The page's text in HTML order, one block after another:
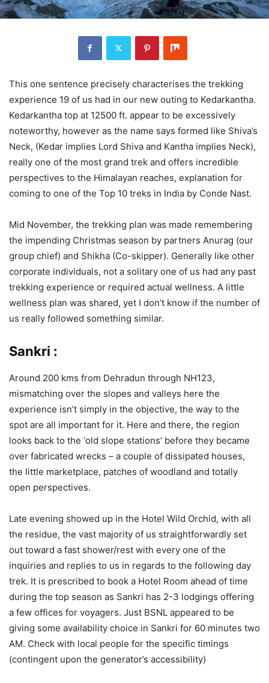
This one sentence precisely characterises the trekking
experience 19 of us had in our new outing to Kedarkantha.
Kedarkantha top at 12500 ft. appear to be excessively
noteworthy, however as the name says formed like Shiva’s
Neck, (Kedar implies Lord Shiva and Kantha implies Neck),
really one of the most grand trek and offers incredible
perspectives to the Himalayan reaches, explanation for
coming to one of the Top 10 treks in India by Conde Nast.
Mid November, the trekking plan was made remembering
the impending Christmas season by partners Anurag (our
group chief) and Shikha (Co-skipper). Generally like other
corporate individuals, not a solitary one of us had any past
trekking experience or required actual wellness. A little
wellness plan was shared, yet I don’t know if the number of
us really followed something similar.
Sankri :
Around 200 kms from Dehradun through NH123,
mismatching over the slopes and valleys here the
experience isn’t simply in the objective, the way to the
spot are all important for it. Here and there, the region
looks back to the ‘old slope stations’ before they became
over fabricated wrecks – a couple of dissipated houses,
the little marketplace, patches of woodland and totally
open perspectives.
Late evening showed up in the Hotel Wild Orchid, with all
the residue, the vast majority of us straightforwardly set
out toward a fast shower/rest with every one of the
inquiries and replies to us in regards to the following day
trek. It is prescribed to book a Hotel Room ahead of time
during the top season as Sankri has 2-3 lodgings offering
a few offices for voyagers. Just BSNL appeared to be
giving some availability choice in Sankri for 60 minutes two
AM. Check with local people for the specific timings
(contingent upon the generator’s accessibility)